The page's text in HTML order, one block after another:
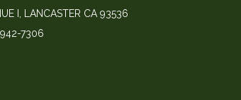
I, LANCASTER CA 93536
7306